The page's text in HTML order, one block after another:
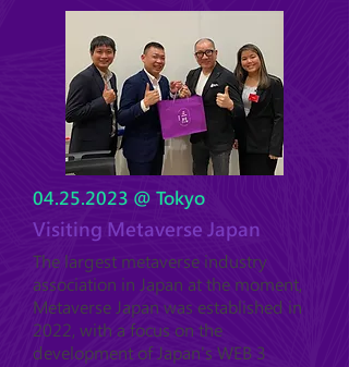
04.25.2023 @ Tokyo
Visiting Metaverse Japan
The largest metaverse industry
association in Japan at the moment,
Metaverse Japan was established in
2022, with a focus on the
development of Japan's WEB 3